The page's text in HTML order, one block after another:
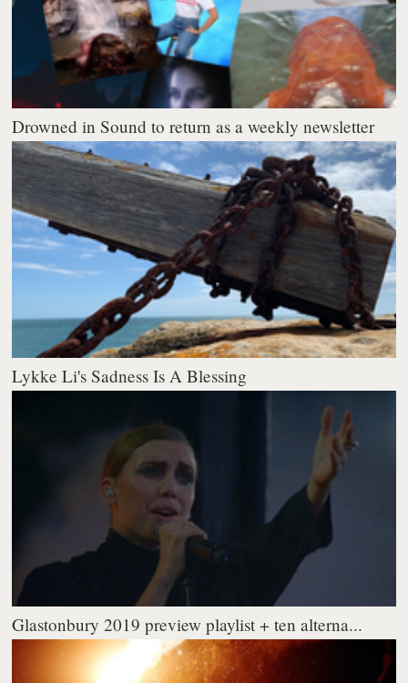
Drowned in Sound to return as a weekly newsletter
Lykke Li's Sadness Is A Blessing
Glastonbury 2019 preview playlist + ten alterna...